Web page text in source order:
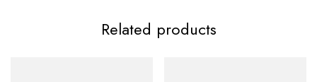
Related products